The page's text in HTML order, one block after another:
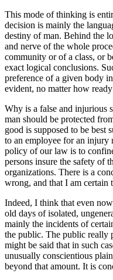
This mode of thinking is
decision is mainly the
destiny of man. Behind the
and nerve of the whole
community or of a class, or
exact logical conclusions.
preference of a given body
evident, no matter how
Why is a false and injurious
man should be protected
good is supposed to be
to an employee for an injury
policy of our law is to
persons insure the safety of
organizations. There is a
wrong, and that I am certain
Indeed, I think that even
old days of isolated,
mainly the incidents of
the public. The public really
might be said that in such
unusually conscientious
beyond that amount. It is